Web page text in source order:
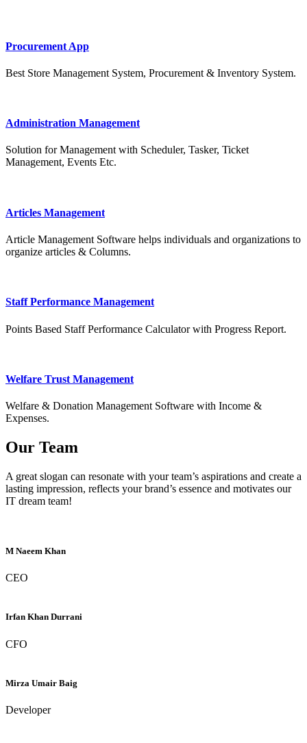
Procurement App
Best Store Management System, Procurement & Inventory System.
Administration Management
Solution for Management with Scheduler, Tasker, Ticket
Management, Events Etc.
Articles Management
Article Management Software helps individuals and organizations to
organize articles & Columns.
Staff Performance Management
Points Based Staff Performance Calculator with Progress Report.
Welfare Trust Management
Welfare & Donation Management Software with Income &
Expenses.
Our Team
A great slogan can resonate with your team’s aspirations and create a
lasting impression, reflects your brand’s essence and motivates our
IT dream team!
M Naeem Khan
CEO
Irfan Khan Durrani
CFO
Mirza Umair Baig
Developer